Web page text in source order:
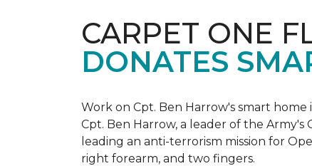
CARPET ONE
DONATES
Work on Cpt. Ben Harrow's smart
Cpt. Ben Harrow, a leader of the Army's
leading an anti-terrorism mission for
right forearm, and two fingers.